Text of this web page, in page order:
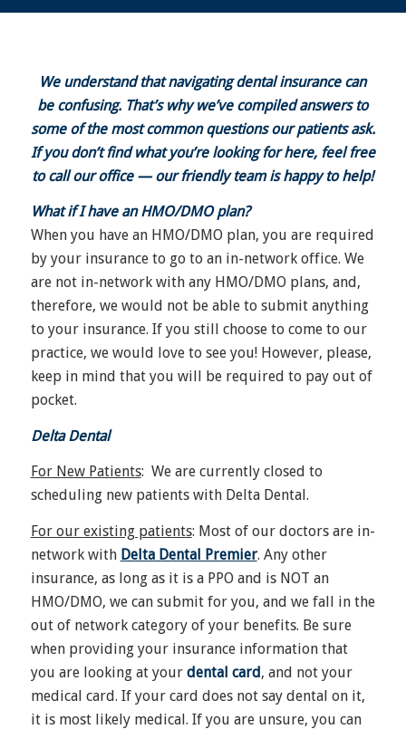
We understand that navigating dental insurance can
be confusing. That’s why we’ve compiled answers to
some of the most common questions our patients ask.
If you don’t find what you’re looking for here, feel free
to call our office — our friendly team is happy to help!
What if I have an HMO/DMO plan?
When you have an HMO/DMO plan, you are required
by your insurance to go to an in-network office. We
are not in-network with any HMO/DMO plans, and,
therefore, we would not be able to submit anything
to your insurance. If you still choose to come to our
practice, we would love to see you! However, please,
keep in mind that you will be required to pay out of
pocket.
Delta Dental
For New Patients: We are currently closed to
scheduling new patients with Delta Dental.
For our existing patients: Most of our doctors are in-
network with Delta Dental Premier. Any other
insurance, as long as it is a PPO and is NOT an
HMO/DMO, we can submit for you, and we fall in the
out of network category of your benefits. Be sure
when providing your insurance information that
you are looking at your dental card, and not your
medical card. If your card does not say dental on it,
it is most likely medical. If you are unsure, you can